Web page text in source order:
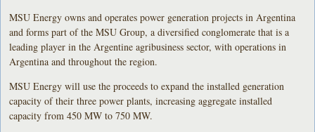
MSU Energy owns and operates power generation projects in Argentina
and forms part of the MSU Group, a diversified conglomerate that is a
leading player in the Argentine agribusiness sector, with operations in
Argentina and throughout the region.
MSU Energy will use the proceeds to expand the installed generation
capacity of their three power plants, increasing aggregate installed
capacity from 450 MW to 750 MW.